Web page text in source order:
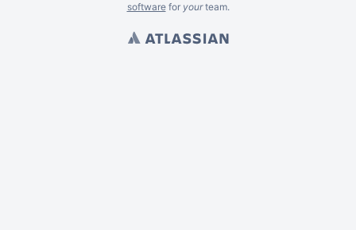
softwarefor yourteam.